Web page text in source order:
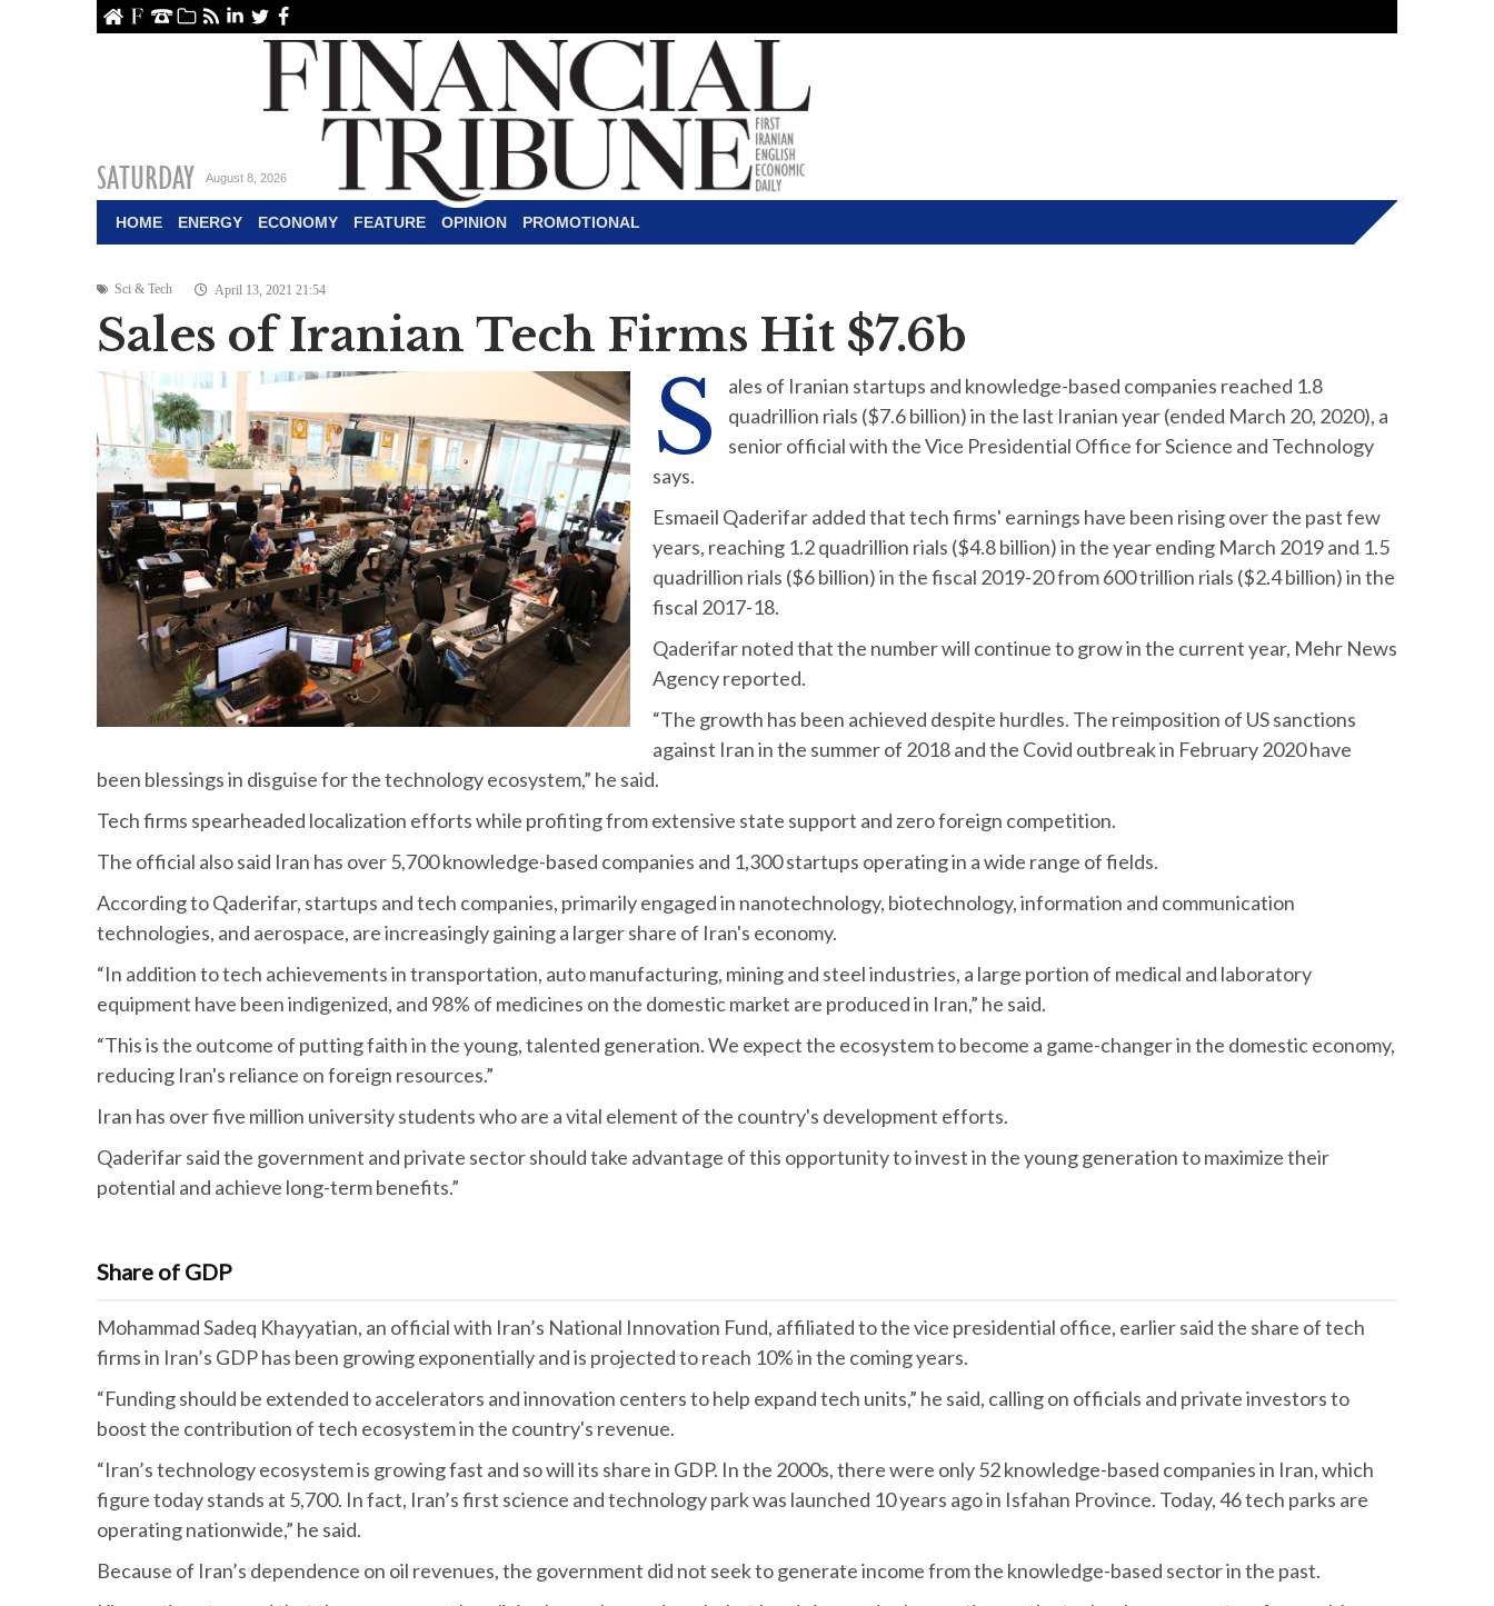
Contact Us
Archive
RSSlinkedin
TwitterFacebook
SATURDAY August 8, 2026
HOME ENERGY ECONOMY FEATURE OPINION PROMOTIONAL
Sci & Tech April 13, 2021 21:54
Sales of Iranian Tech Firms Hit $7.6b
S
ales of Iranian startups and knowledge-based companies reached 1.8
quadrillion rials ($7.6 billion) in the last Iranian year (ended March 20, 2020), a
senior official with the Vice Presidential Office for Science and Technology
says.
Esmaeil Qaderifar added that tech firms' earnings have been rising over the past few
years, reaching 1.2 quadrillion rials ($4.8 billion) in the year ending March 2019 and 1.5
quadrillion rials ($6 billion) in the fiscal 2019-20 from 600 trillion rials ($2.4 billion) in the
fiscal 2017-18.
Qaderifar noted that the number will continue to grow in the current year, Mehr News
Agency reported.
“The growth has been achieved despite hurdles. The reimposition of US sanctions
against Iran in the summer of 2018 and the Covid outbreak in February 2020 have
been blessings in disguise for the technology ecosystem,” he said.
Tech firms spearheaded localization efforts while profiting from extensive state support and zero foreign competition.
The official also said Iran has over 5,700 knowledge-based companies and 1,300 startups operating in a wide range of fields.
According to Qaderifar, startups and tech companies, primarily engaged in nanotechnology, biotechnology, information and communication
technologies, and aerospace, are increasingly gaining a larger share of Iran's economy.
“In addition to tech achievements in transportation, auto manufacturing, mining and steel industries, a large portion of medical and laboratory
equipment have been indigenized, and 98% of medicines on the domestic market are produced in Iran,” he said.
“This is the outcome of putting faith in the young, talented generation. We expect the ecosystem to become a game-changer in the domestic economy,
reducing Iran's reliance on foreign resources.”
Iran has over five million university students who are a vital element of the country's development efforts.
Qaderifar said the government and private sector should take advantage of this opportunity to invest in the young generation to maximize their
potential and achieve long-term benefits.”
Share of GDP
Mohammad Sadeq Khayyatian, an official with Iran’s National Innovation Fund, affiliated to the vice presidential office, earlier said the share of tech
firms in Iran’s GDP has been growing exponentially and is projected to reach 10% in the coming years.
“Funding should be extended to accelerators and innovation centers to help expand tech units,” he said, calling on officials and private investors to
boost the contribution of tech ecosystem in the country's revenue.
“Iran’s technology ecosystem is growing fast and so will its share in GDP. In the 2000s, there were only 52 knowledge-based companies in Iran, which
figure today stands at 5,700. In fact, Iran’s first science and technology park was launched 10 years ago in Isfahan Province. Today, 46 tech parks are
operating nationwide,” he said.
Because of Iran’s dependence on oil revenues, the government did not seek to generate income from the knowledge-based sector in the past.